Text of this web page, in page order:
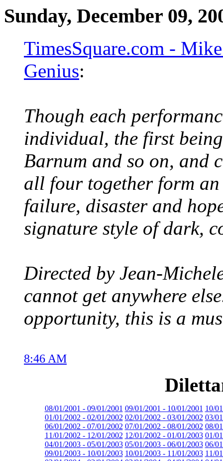
Sunday, December 09,
TimesSquare.com -
Genius:
Though each
individual, the first
Barnum and so on, and
all four together form
failure, disaster and
signature style of dark,
Directed by Jean-
cannot get anywhere
opportunity, this is a
8:46 AM
08/01/2001 - 09/01/2001 09/01/2001 - 10/01/2001 10/
01/01/2002 - 02/01/2002 02/01/2002 - 03/01/2002 03/
06/01/2002 - 07/01/2002 07/01/2002 - 08/01/2002 08/
11/01/2002 - 12/01/2002 12/01/2002 - 01/01/2003 01/
04/01/2003 - 05/01/2003 05/01/2003 - 06/01/2003 06/
09/01/2003 - 10/01/2003 10/01/2003 - 11/01/2003 11/